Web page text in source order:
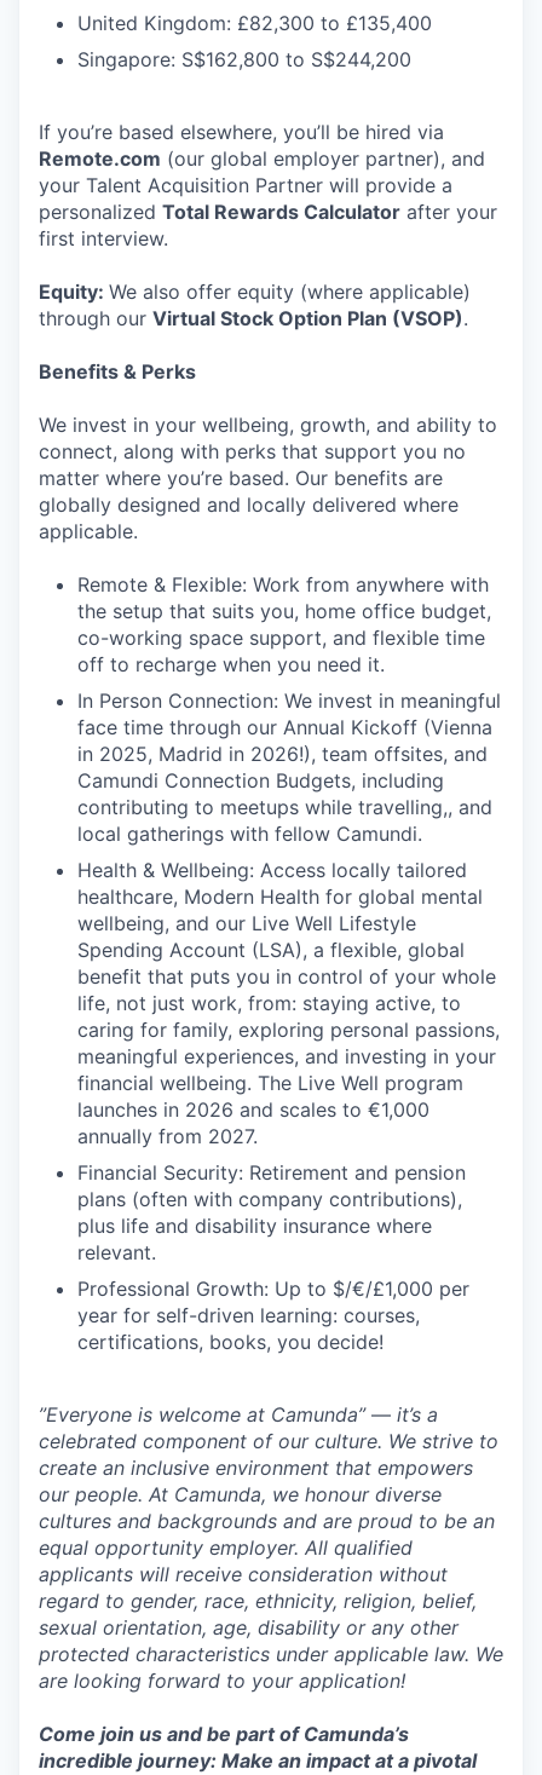
United Kingdom: £82,300 to £135,400
Singapore: S$162,800 to S$244,200
If you’re based elsewhere, you’ll be hired via
Remote.com (our global employer partner), and
your Talent Acquisition Partner will provide a
personalized Total Rewards Calculator after your
first interview.
Equity: We also offer equity (where applicable)
through our Virtual Stock Option Plan (VSOP).
Benefits & Perks
We invest in your wellbeing, growth, and ability to
connect, along with perks that support you no
matter where you’re based. Our benefits are
globally designed and locally delivered where
applicable.
Remote & Flexible: Work from anywhere with
the setup that suits you, home office budget,
co-working space support, and flexible time
off to recharge when you need it.
In Person Connection: We invest in meaningful
face time through our Annual Kickoff (Vienna
in 2025, Madrid in 2026!), team offsites, and
Camundi Connection Budgets, including
contributing to meetups while travelling,, and
local gatherings with fellow Camundi.
Health & Wellbeing: Access locally tailored
healthcare, Modern Health for global mental
wellbeing, and our Live Well Lifestyle
Spending Account (LSA), a flexible, global
benefit that puts you in control of your whole
life, not just work, from: staying active, to
caring for family, exploring personal passions,
meaningful experiences, and investing in your
financial wellbeing. The Live Well program
launches in 2026 and scales to €1,000
annually from 2027.
Financial Security: Retirement and pension
plans (often with company contributions),
plus life and disability insurance where
relevant.
Professional Growth: Up to $/€/£1,000 per
year for self-driven learning: courses,
certifications, books, you decide!
”Everyone is welcome at Camunda” — it’s a
celebrated component of our culture. We strive to
create an inclusive environment that empowers
our people. At Camunda, we honour diverse
cultures and backgrounds and are proud to be an
equal opportunity employer. All qualified
applicants will receive consideration without
regard to gender, race, ethnicity, religion, belief,
sexual orientation, age, disability or any other
protected characteristics under applicable law. We
are looking forward to your application!
Come join us and be part of Camunda’s
incredible journey: Make an impact at a pivotal